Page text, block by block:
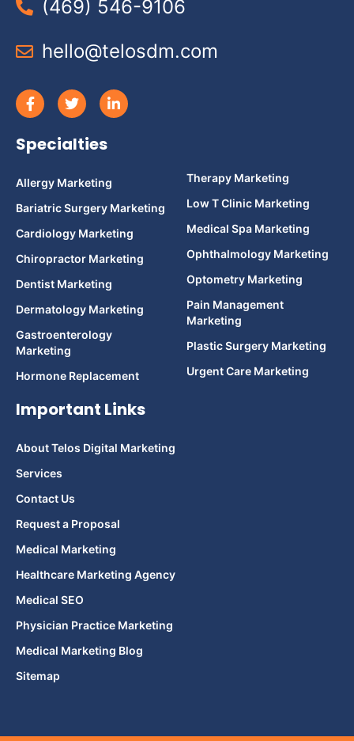
(469) 546-9106
hello@telosdm.com
Specialties
Allergy Marketing
Bariatric Surgery Marketing
Cardiology Marketing
Chiropractor Marketing
Dentist Marketing
Dermatology Marketing
Gastroenterology
Marketing
Hormone Replacement
Therapy Marketing
Low T Clinic Marketing
Medical Spa Marketing
Ophthalmology Marketing
Optometry Marketing
Pain Management
Marketing
Plastic Surgery Marketing
Urgent Care Marketing
Important Links
About Telos Digital Marketing
Services
Contact Us
Request a Proposal
Medical Marketing
Healthcare Marketing Agency
Medical SEO
Physician Practice Marketing
Medical Marketing Blog
Sitemap